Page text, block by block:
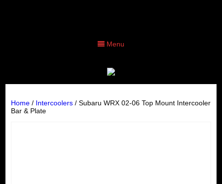
Menu
Home/ Intercoolers/ Subaru WRX 02-06 Top Mount Intercooler
Bar & Plate